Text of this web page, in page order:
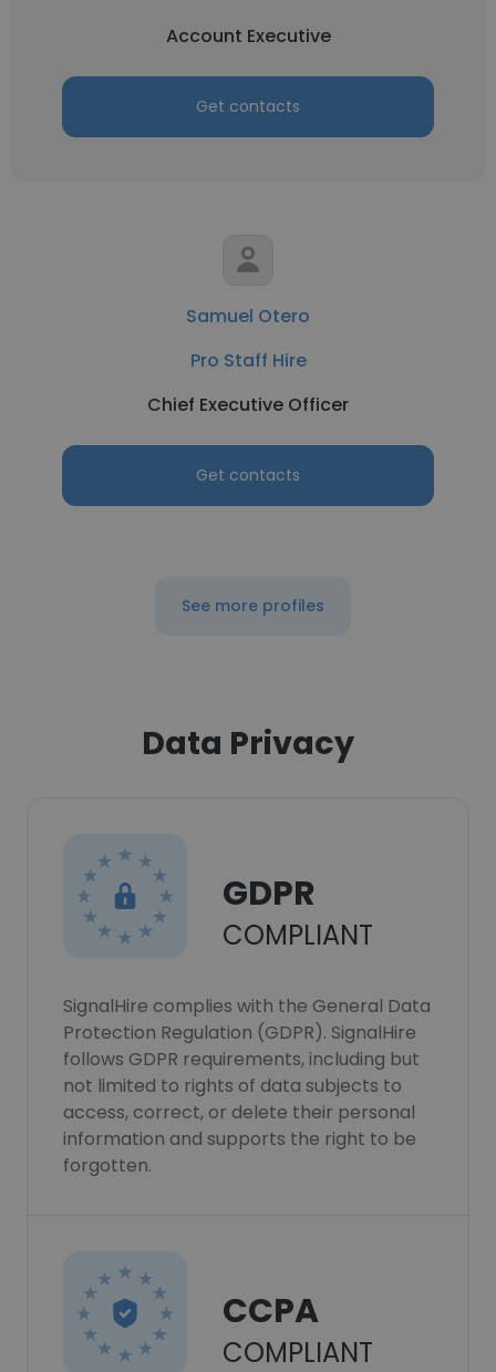
Account Executive
Get contacts
Samuel Otero
Pro Staff Hire
Chief Executive Officer
Get contacts
See more profiles
Data Privacy
GDPR
COMPLIANT
SignalHire complies with the General Data
Protection Regulation (GDPR). SignalHire
follows GDPR requirements, including but
not limited to rights of data subjects to
access, correct, or delete their personal
information and supports the right to be
forgotten.
CCPA
COMPLIANT